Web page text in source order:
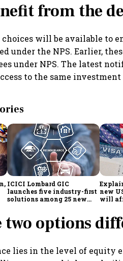
from the
will be available to
under the NPS. Earlier,
under NPS. The latest
to the same
ICICI Lombard GIC
launches five industry-first
solutions among 25 new
new
will
two options
lies in the level of equity